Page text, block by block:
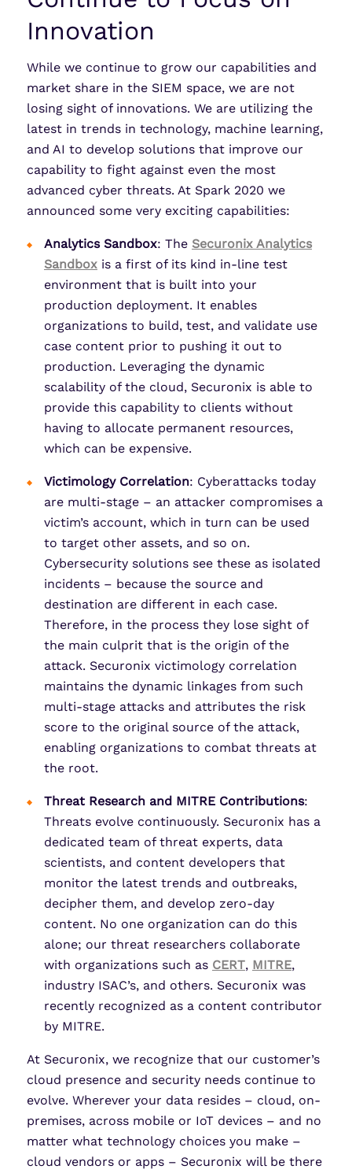
Innovation
While we continue to grow our capabilities and
market share in the SIEM space, we are not
losing sight of innovations. We are utilizing the
latest in trends in technology, machine learning,
and AI to develop solutions that improve our
capability to fight against even the most
advanced cyber threats. At Spark 2020 we
announced some very exciting capabilities:
Analytics Sandbox: The Securonix Analytics
Sandboxis a first of its kind in-line test
environment that is built into your
production deployment. It enables
organizations to build, test, and validate use
case content prior to pushing it out to
production. Leveraging the dynamic
scalability of the cloud, Securonix is able to
provide this capability to clients without
having to allocate permanent resources,
which can be expensive.
Victimology Correlation: Cyberattacks today
are multi-stage – an attacker compromises a
victim’s account, which in turn can be used
to target other assets, and so on.
Cybersecurity solutions see these as isolated
incidents – because the source and
destination are different in each case.
Therefore, in the process they lose sight of
the main culprit that is the origin of the
attack. Securonix victimology correlation
maintains the dynamic linkages from such
multi-stage attacks and attributes the risk
score to the original source of the attack,
enabling organizations to combat threats at
the root.
Threat Research and MITRE Contributions:
Threats evolve continuously. Securonix has a
dedicated team of threat experts, data
scientists, and content developers that
monitor the latest trends and outbreaks,
decipher them, and develop zero-day
content. No one organization can do this
alone; our threat researchers collaborate
with organizations such as CERT, MITRE,
industry ISAC’s, and others. Securonix was
recently recognized as a content contributor
by MITRE.
At Securonix, we recognize that our customer’s
cloud presence and security needs continue to
evolve. Wherever your data resides – cloud, on-
premises, across mobile or IoT devices – and no
matter what technology choices you make –
cloud vendors or apps – Securonix will be there